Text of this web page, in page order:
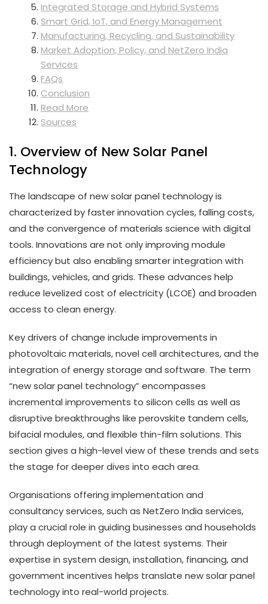
Integrated Storage and Hybrid Systems
Smart Grid, IoT, and Energy Management
Manufacturing, Recycling, and Sustainability
Market Adoption, Policy, and NetZero India
Services
FAQs
Conclusion
Read More
Sources
1. Overview of New Solar Panel
Technology
The landscape of new solar panel technology is
characterized by faster innovation cycles, falling costs,
and the convergence of materials science with digital
tools. Innovations are not only improving module
efficiency but also enabling smarter integration with
buildings, vehicles, and grids. These advances help
reduce levelized cost of electricity (LCOE) and broaden
access to clean energy.
Key drivers of change include improvements in
photovoltaic materials, novel cell architectures, and the
integration of energy storage and software. The term
“new solar panel technology” encompasses
incremental improvements to silicon cells as well as
disruptive breakthroughs like perovskite tandem cells,
bifacial modules, and flexible thin-film solutions. This
section gives a high-level view of these trends and sets
the stage for deeper dives into each area.
Organisations offering implementation and
consultancy services, such as NetZero India services,
play a crucial role in guiding businesses and households
through deployment of the latest systems. Their
expertise in system design, installation, financing, and
government incentives helps translate new solar panel
technology into real-world projects.